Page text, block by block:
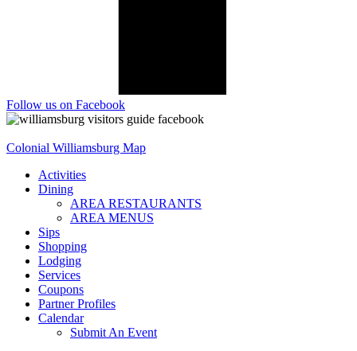
Follow us on Facebook
Colonial Williamsburg Map
Activities
Dining
AREA RESTAURANTS
AREA MENUS
Sips
Shopping
Lodging
Services
Coupons
Partner Profiles
Calendar
Submit An Event